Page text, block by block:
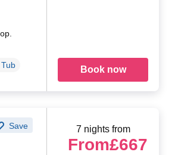
Book now
Save 7 nights from
From£667